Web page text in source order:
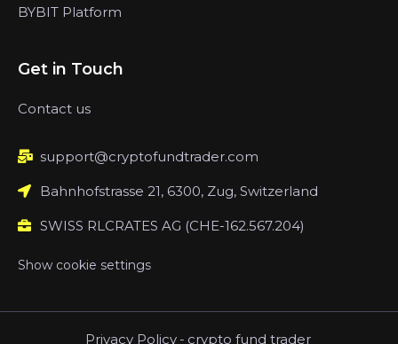
BYBIT Platform
Get in Touch
Contact us
support@cryptofundtrader.com
Bahnhofstrasse 21, 6300, Zug, Switzerland
SWISS RLCRATES AG (CHE-162.567.204)
Show cookie settings
Privacy Policy - crypto fund trader